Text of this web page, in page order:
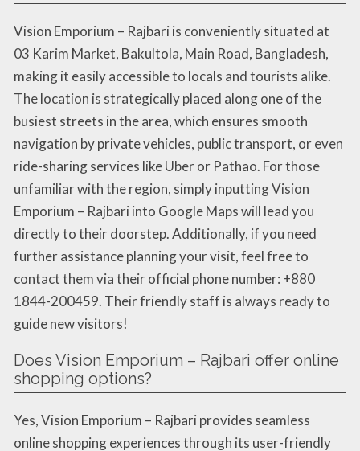
Vision Emporium – Rajbari is conveniently situated at
03 Karim Market, Bakultola, Main Road, Bangladesh,
making it easily accessible to locals and tourists alike.
The location is strategically placed along one of the
busiest streets in the area, which ensures smooth
navigation by private vehicles, public transport, or even
ride-sharing services like Uber or Pathao. For those
unfamiliar with the region, simply inputting Vision
Emporium – Rajbari into Google Maps will lead you
directly to their doorstep. Additionally, if you need
further assistance planning your visit, feel free to
contact them via their official phone number: +880
1844-200459. Their friendly staff is always ready to
guide new visitors!
Does Vision Emporium – Rajbari offer online
shopping options?
Yes, Vision Emporium – Rajbari provides seamless
online shopping experiences through its user-friendly